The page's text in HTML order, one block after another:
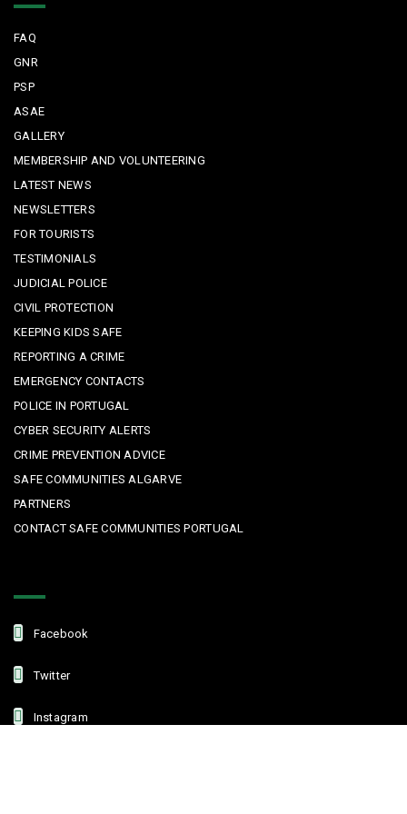
FAQ
GNR
PSP
ASAE
GALLERY
MEMBERSHIP AND VOLUNTEERING
LATEST NEWS
NEWSLETTERS
FOR TOURISTS
TESTIMONIALS
JUDICIAL POLICE
CIVIL PROTECTION
KEEPING KIDS SAFE
REPORTING A CRIME
EMERGENCY CONTACTS
POLICE IN PORTUGAL
CYBER SECURITY ALERTS
CRIME PREVENTION ADVICE
SAFE COMMUNITIES ALGARVE
PARTNERS
CONTACT SAFE COMMUNITIES PORTUGAL
Facebook
Twitter
Instagram